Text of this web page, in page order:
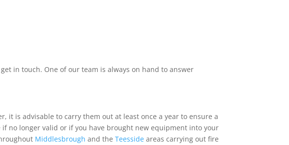
in touch. One of our team is always on hand to answer
it is advisable to carry them out at least once a year to ensure a
no longer valid or if you have brought new equipment into your
Middlesbrough and theTeesside areas carrying out fire